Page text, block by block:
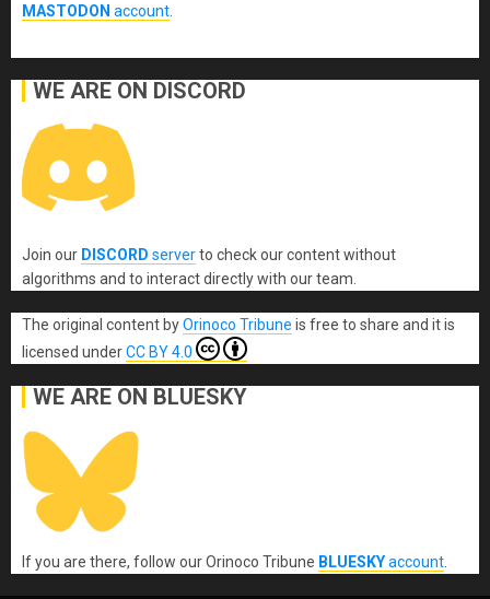
MASTODON account
WE ARE ON DISCORD
Join our DISCORD serverto check our content without
algorithms and to interact directly with our team.
The original contentbyOrinoco Tribune is free to share and it is
licensed underCC BY 4.0
WE ARE ON BLUESKY
If you are there, follow our Orinoco Tribune BLUESKYaccount